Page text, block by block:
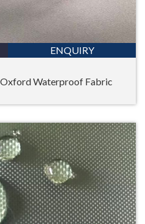
ENQUIRY
Waterproof Fabric